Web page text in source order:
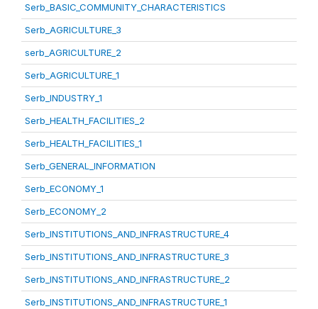
Serb_BASIC_COMMUNITY_CHARACTERISTICS
Serb_AGRICULTURE_3
serb_AGRICULTURE_2
Serb_AGRICULTURE_1
Serb_INDUSTRY_1
Serb_HEALTH_FACILITIES_2
Serb_HEALTH_FACILITIES_1
Serb_GENERAL_INFORMATION
Serb_ECONOMY_1
Serb_ECONOMY_2
Serb_INSTITUTIONS_AND_INFRASTRUCTURE_4
Serb_INSTITUTIONS_AND_INFRASTRUCTURE_3
Serb_INSTITUTIONS_AND_INFRASTRUCTURE_2
Serb_INSTITUTIONS_AND_INFRASTRUCTURE_1